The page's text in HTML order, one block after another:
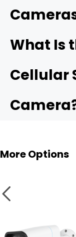
What Is
Cellular
More Options